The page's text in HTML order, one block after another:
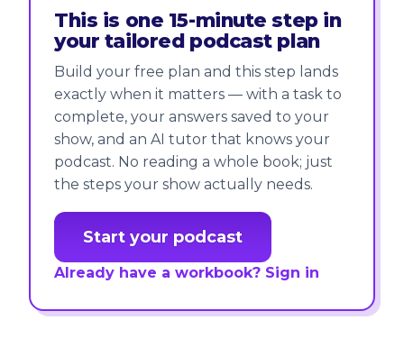
This is one 15-minute step in
your tailored podcast plan
Build your free plan and this step lands
exactly when it matters — with a task to
complete, your answers saved to your
show, and an AI tutor that knows your
podcast. No reading a whole book; just
the steps your show actually needs.
Start your podcast
Already have a workbook? Sign in